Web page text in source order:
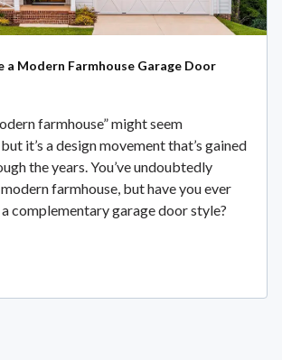
a Modern Farmhouse Garage Door
farmhouse” might seem
it’s a design movement that’s gained
the years. You’ve undoubtedly
farmhouse, but have you ever
complementary garage door style?